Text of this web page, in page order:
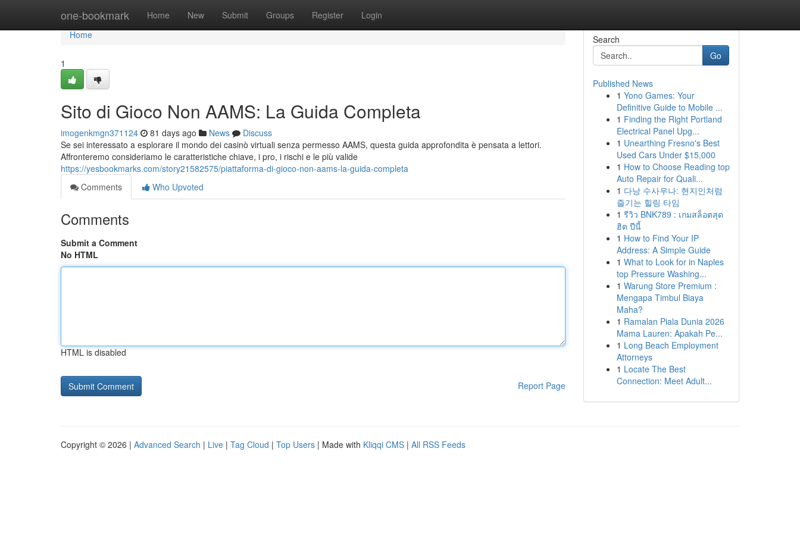
one-bookmark Home New Submit Groups Register Login
Home
Home
1
Sito di Gioco Non AAMS: La Guida Completa
imogenkmgn371124 81 days ago News
Discuss
Se sei interessato a esplorare il mondo dei casinò virtuali senza permesso AAMS, questa guida approfondita è pensata a lettori.
Affronteremo consideriamo le caratteristiche chiave, i pro, i rischi e le più valide
https://yesbookmarks.com/story21582575/piattaforma-di-gioco-non-aams-la-guida-completa
Comments
Who Upvoted
Comments
Submit a Comment
No HTML
HTML is disabled
Report Page
Search
Go
Published News
1 Yono Games: Your
Definitive Guide to Mobile ...
1 Finding the Right Portland
Electrical Panel Upg...
1 Unearthing Fresno's Best
Used Cars Under $15,000
1 How to Choose Reading top
Auto Repair for Quali...
1 다낭 수사우나: 현지인처럼
즐기는 힐링 타임
1 รีวิว BNK789 : เกมสล็อตสุด
ฮิต ปีนี้
1 How to Find Your IP
Address: A Simple Guide
1 What to Look for in Naples
top Pressure Washing...
1 Warung Store Premium :
Mengapa Timbul Biaya
Maha?
1 Ramalan Piala Dunia 2026
Mama Lauren: Apakah Pe...
1 Long Beach Employment
Attorneys
1 Locate The Best
Connection: Meet Adult...
Copyright © 2026 | Advanced Search | Live | Tag Cloud | Top Users | Made with Kliqqi CMS | All RSS Feeds